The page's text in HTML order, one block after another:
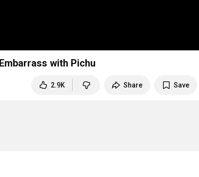
with Pichu
2.9K Share Save